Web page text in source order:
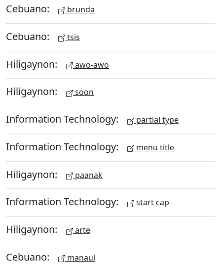
Cebuano: brunda
Cebuano: tsis
Hiligaynon: awo-awo
Hiligaynon: soon
Information Technology: partial type
Information Technology: menu title
Hiligaynon: paanak
Information Technology: start cap
Hiligaynon: arte
Cebuano: manaul